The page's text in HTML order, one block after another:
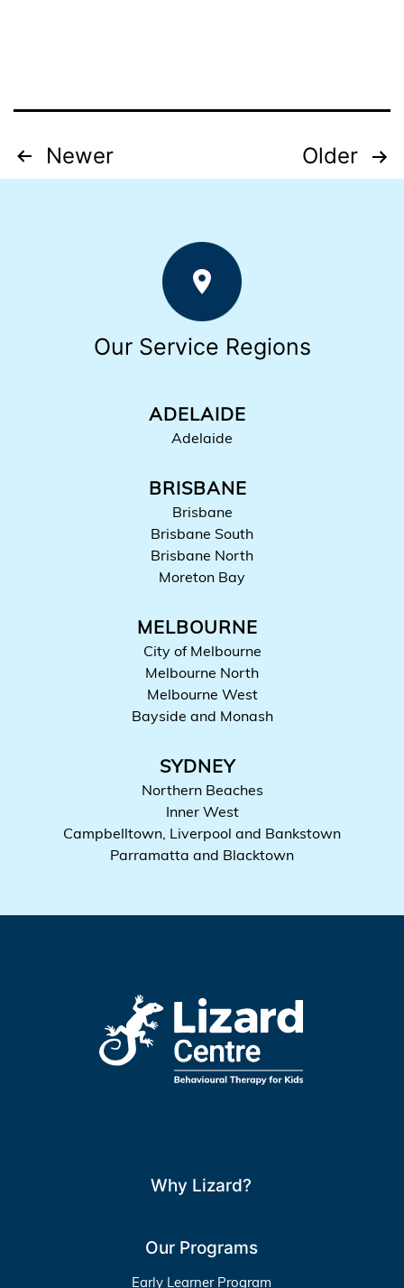
Posts
Newer Older
Our Service Regions
ADELAIDE
Adelaide
BRISBANE
Brisbane
Brisbane South
Brisbane North
Moreton Bay
MELBOURNE
City of Melbourne
Melbourne North
Melbourne West
Bayside and Monash
SYDNEY
Northern Beaches
Inner West
Campbelltown, Liverpool and Bankstown
Parramatta and Blacktown
Why Lizard?
Our Programs
Early Learner Program